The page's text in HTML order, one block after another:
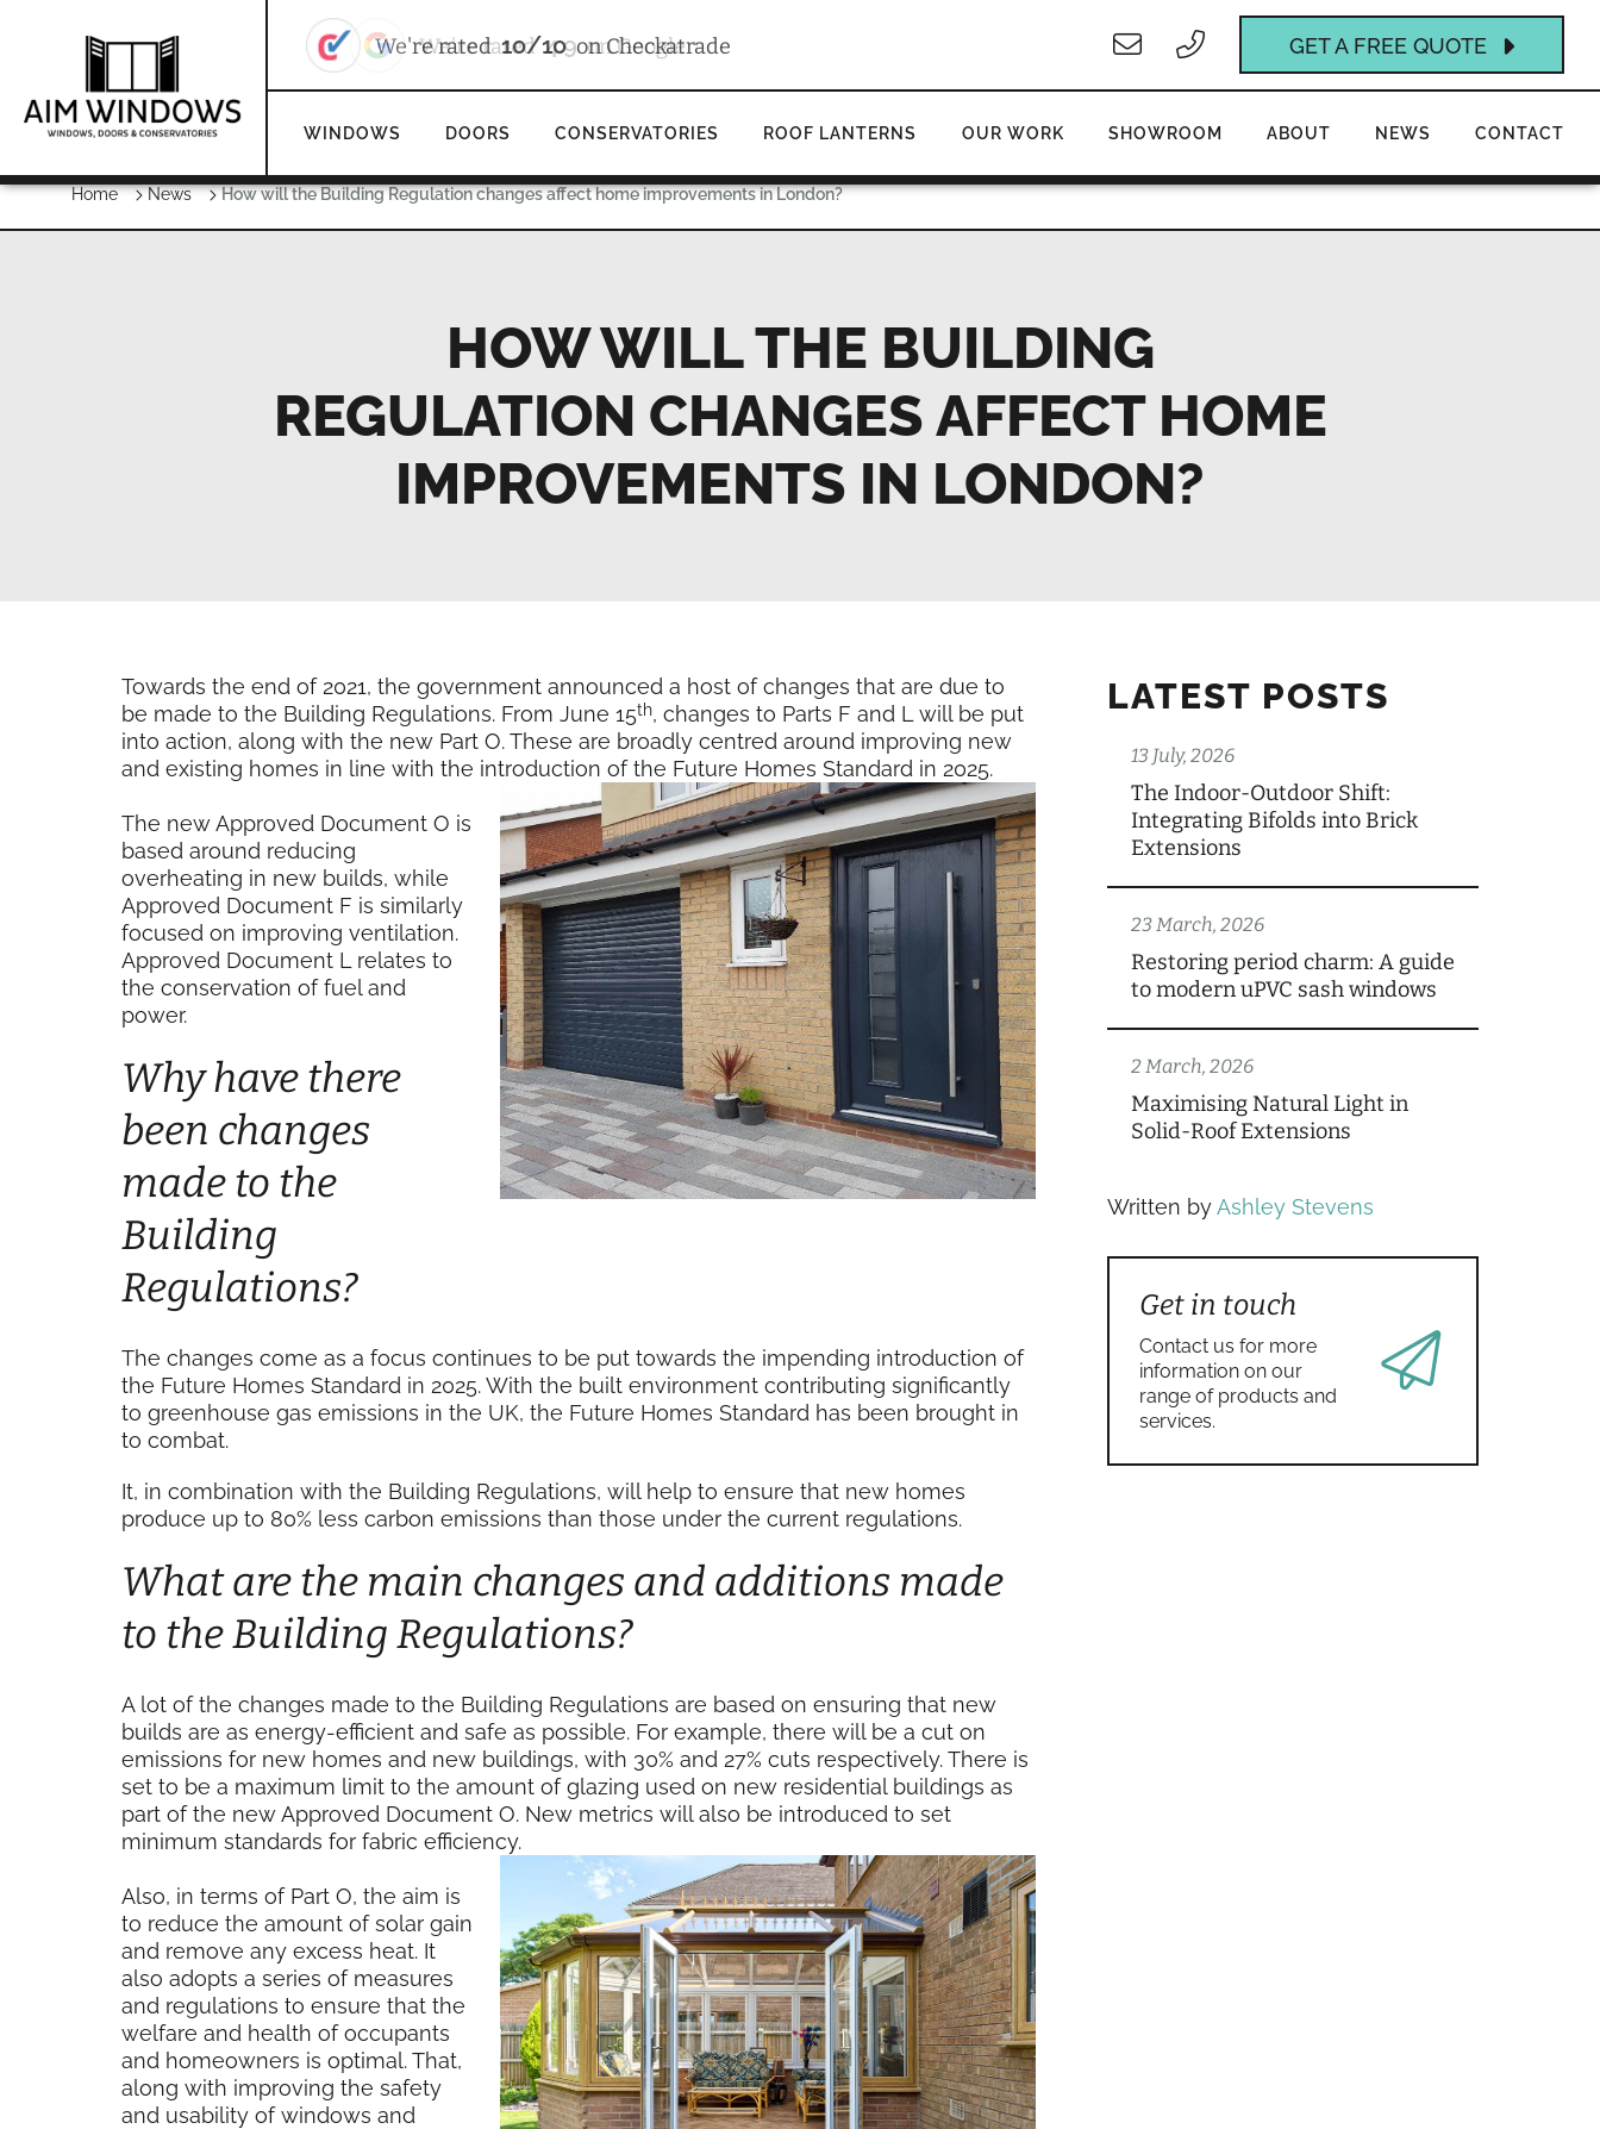
We're rated4.9 on Google GET A FREE QUOTE
WINDOWS DOORS CONSERVATORIES ROOF LANTERNS OUR WORK SHOWROOM ABOUT NEWS CONTACT
Home News How will the Building Regulation changes affect home improvements in London?
HOW WILL THE BUILDING
REGULATION CHANGES AFFECT HOME
IMPROVEMENTS IN LONDON?
Towards the end of 2021, the government announced a host of changes that are due to
be made to the Building Regulations. From June 15th, changes to Parts F and L will be put
into action, along with the new Part O. These are broadly centred around improving new
and existing homes in line with the introduction of the Future Homes Standard in 2025.
The new Approved Document O is
based around reducing
overheating in new builds, while
Approved Document F is similarly
focused on improving ventilation.
Approved Document L relates to
the conservation of fuel and
power.
Why have there
been changes
made to the
Building
Regulations?
The changes come as a focus continues to be put towards the impending introduction of
the Future Homes Standard in 2025. With the built environment contributing significantly
to greenhouse gas emissions in the UK, the Future Homes Standard has been brought in
to combat.
It, in combination with the Building Regulations, will help to ensure that new homes
produce up to 80% less carbon emissions than those under the current regulations.
What are the main changes and additions made
to the Building Regulations?
A lot of the changes made to the Building Regulations are based on ensuring that new
builds are as energy-efficient and safe as possible. For example, there will be a cut on
emissions for new homes and new buildings, with 30% and 27% cuts respectively. There is
set to be a maximum limit to the amount of glazing used on new residential buildings as
part of the new Approved Document O. New metrics will also be introduced to set
minimum standards for fabric efficiency.
Also, in terms of Part O, the aim is
to reduce the amount of solar gain
and remove any excess heat. It
also adopts a series of measures
and regulations to ensure that the
welfare and health of occupants
and homeowners is optimal. That,
along with improving the safety
and usability of windows and
LATEST POSTS
13 July, 2026
The Indoor-Outdoor Shift:
Integrating Bifolds into Brick
Extensions
23 March, 2026
Restoring period charm: A guide
to modern uPVC sash windows
2 March, 2026
Maximising Natural Light in
Solid-Roof Extensions
Written byAshley Stevens
Get in touch
Contact us for more
information on our
range of products and
services.